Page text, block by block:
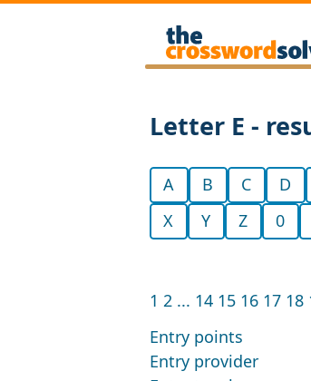
Letter E -
A B C D
X
Y Z 0
1 2 ... 14 15 16 17 18
Entry points
Entry provider